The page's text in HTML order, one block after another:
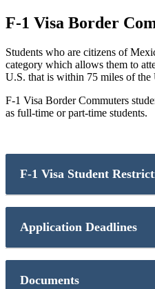
F-1 Visa Border
Students who are citizens of
category which allows them to
U.S. that is within 75 miles of the
F-1 Visa Border Commuters
as full-time or part-time students.
F-1 Visa Student
Students are not
cross the border only on
Students are not allowed
Application Deadlines
Documents